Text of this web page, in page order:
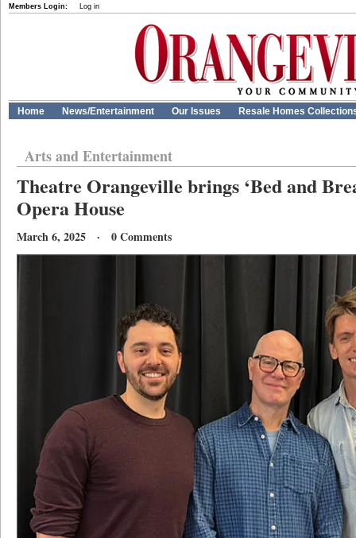
Members Login: Log in
Home News/Entertainment Our Issues Resale Homes
Arts and Entertainment
Theatre Orangeville brings ‘Bed and
Opera House
March 6, 2025 · 0 Comments